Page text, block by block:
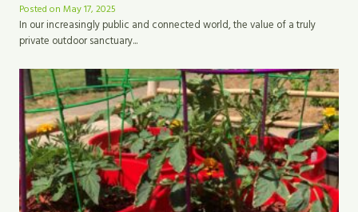
Posted on May 17, 2025
In our increasingly public and connected world, the value of a truly
private outdoor sanctuary...